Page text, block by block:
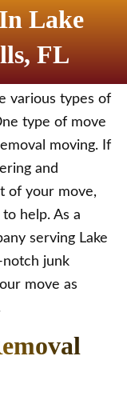
Lake
FL
various types of
type of move
moving. If
and
of your move,
help. As a
serving Lake
notch junk
move as